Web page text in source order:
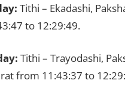
Tithi – Ekadashi,
to 12:29:49.
Tithi – Trayodashi,
from 11:43:37 to